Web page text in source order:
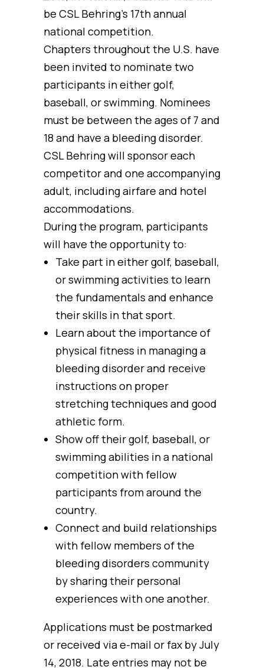
be CSL Behring’s 17th annual
national competition.
Chapters throughout the U.S. have
been invited to nominate two
participants in either golf,
baseball, or swimming. Nominees
must be between the ages of 7 and
18 and have a bleeding disorder.
CSL Behring will sponsor each
competitor and one accompanying
adult, including airfare and hotel
accommodations.
During the program, participants
will have the opportunity to:
Take part in either golf, baseball,
or swimming activities to learn
the fundamentals and enhance
their skills in that sport.
Learn about the importance of
physical fitness in managing a
bleeding disorder and receive
instructions on proper
stretching techniques and good
athletic form.
Show off their golf, baseball, or
swimming abilities in a national
competition with fellow
participants from around the
country.
Connect and build relationships
with fellow members of the
bleeding disorders community
by sharing their personal
experiences with one another.
Applications must be postmarked
or received via e-mail or fax by July
14, 2018. Late entries may not be